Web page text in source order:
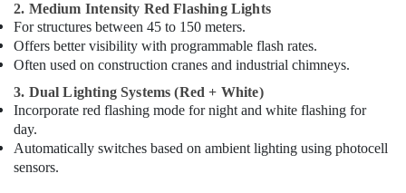
Home
Electricians
in
Dubai
Chint
Electrical
Switchgear
Suppliers
in
2. Medium Intensity Red Flashing Lights
For structures between 45 to 150 meters.
Offers better visibility with programmable flash rates.
Often used on construction cranes and industrial chimneys.
3. Dual Lighting Systems (Red + White)
Incorporate red flashing mode for night and white flashing for
day.
Automatically switches based on ambient lighting using photocell
sensors.